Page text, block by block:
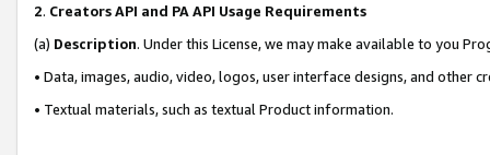
2. Creators API and PA API Usage Requirements
(a) Description. Under this License, we may make available to you
• Data, images, audio, video, logos, user interface designs, and other
• Textual materials, such as textual Product information.